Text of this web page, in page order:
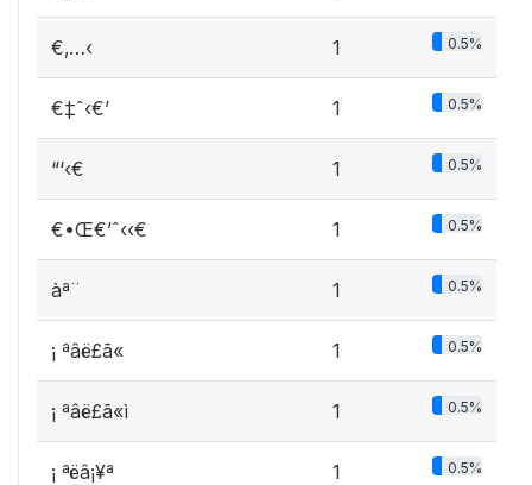
€‚…‹ 1 0.5%
€‡ˆ‹€’ 1 0.5%
“‘‹€ 1 0.5%
€•Œ€’ˆ‹‹€ 1 0.5%
àª¨­ 1 0.5%
¡ ªâë£ã« 1 0.5%
¡ ªâë£ã«ì 1 0.5%
¡ ªëâ¡¥ª 1 0.5%